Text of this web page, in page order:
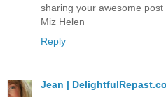
sharing your awesome
Miz Helen
Reply
Jean |